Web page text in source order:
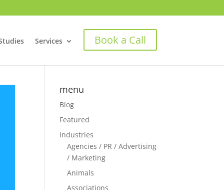
Services Book a Call
menu
Blog
Featured
Industries
Agencies / PR / Advertising
/ Marketing
Animals
Associations